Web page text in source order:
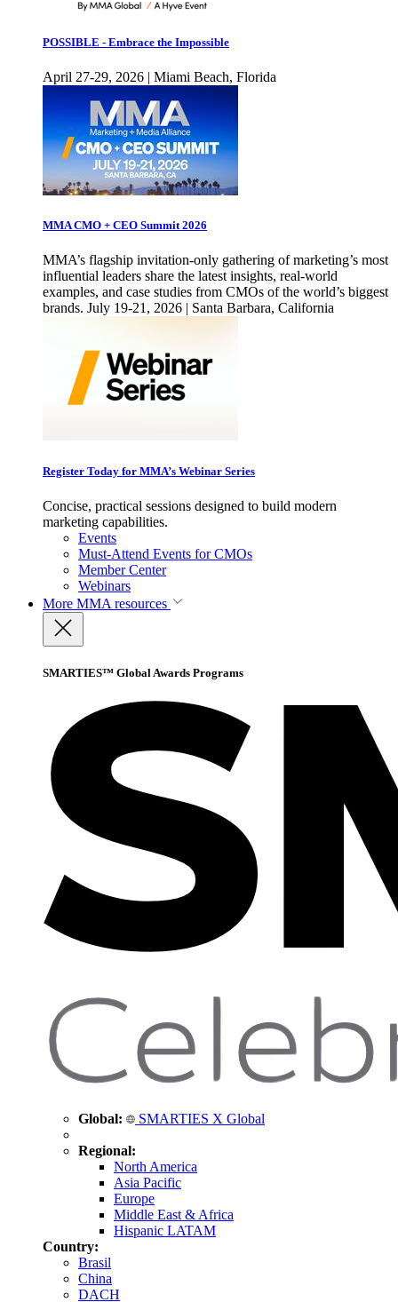
POSSIBLE - Embrace the Impossible
April 27-29, 2026 | Miami Beach, Florida
MMA CMO + CEO Summit 2026
MMA’s flagship invitation-only gathering of marketing’s most
influential leaders share the latest insights, real-world
examples, and case studies from CMOs of the world’s biggest
brands. July 19-21, 2026 | Santa Barbara, California
Register Today for MMA’s Webinar Series
Concise, practical sessions designed to build modern
marketing capabilities.
Events
Must-Attend Events for CMOs
Member Center
Webinars
More MMA resources
SMARTIES™ Global Awards Programs
Global: SMARTIES X Global
Regional:
North America
Asia Pacific
Europe
Middle East & Africa
Hispanic LATAM
Country:
Brasil
China
DACH